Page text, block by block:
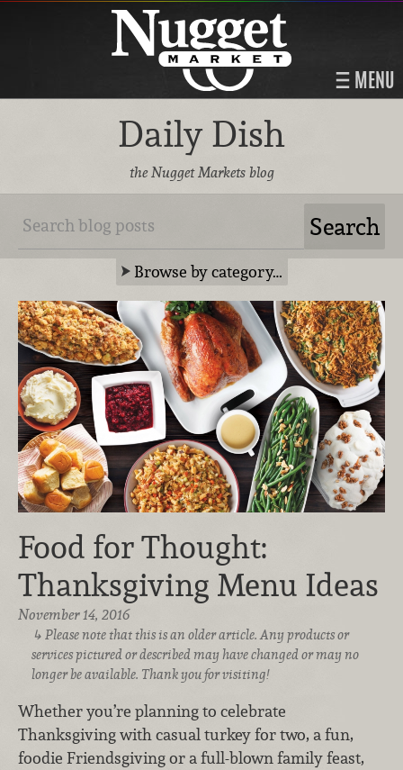
MENU
Daily Dish
the Nugget Markets blog
Browse by category…
Food for Thought:
Thanksgiving Menu Ideas
November 14, 2016
Please note that this is an older article. Any products or
services pictured or described may have changed or may no
longer be available. Thank you for visiting!
Whether you’re planning to celebrate
Thanksgiving with casual turkey for two, a fun,
foodie Friendsgiving or a full-blown family feast,